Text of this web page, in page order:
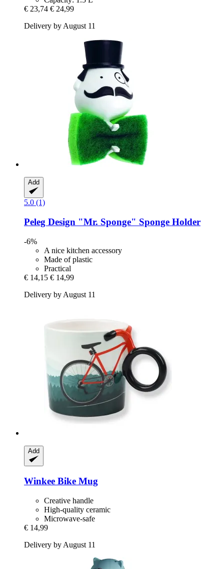
€ 23,74 € 24,99
Delivery by August 11
Add
5.0 (1)
Peleg Design "Mr. Sponge" Sponge Holder
-6%
A nice kitchen accessory
Made of plastic
Practical
€ 14,15 € 14,99
Delivery by August 11
Add
Winkee Bike Mug
Creative handle
High-quality ceramic
Microwave-safe
€ 14,99
Delivery by August 11